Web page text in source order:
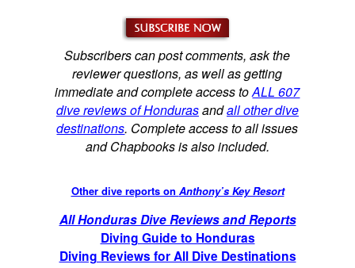
Subscribers can post comments, ask the
reviewer questions, as well as getting
immediate and complete access toALL 607
dive reviews of Hondurasandall other dive
destinations. Complete access to all issues
and Chapbooks is also included.
Other dive reports on Anthony’s Key Resort
All Honduras Dive Reviews and Reports
Diving Guide to Honduras
Diving Reviews for All Dive Destinations